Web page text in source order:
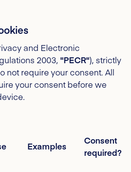
and Electronic
2003, "PECR"), strictly
not require your consent. All
your consent before we
Examples
Consent
required?